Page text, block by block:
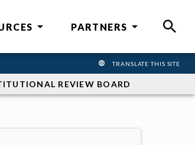
PARTNERS
TRANSLATE THIS
TRANSLATE THIS SITE
REVIEW BOARD